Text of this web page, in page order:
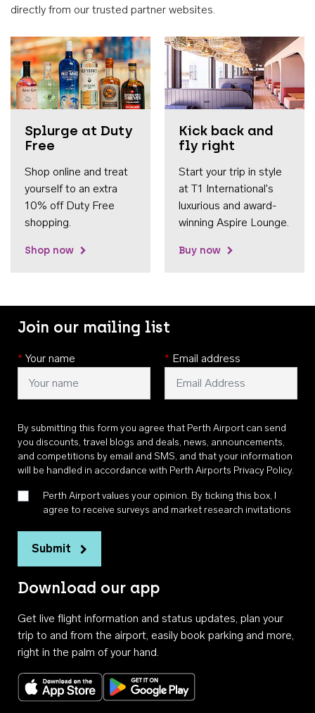
directly from our trusted partner websites.
Splurge at Duty
Free
Shop online and treat
yourself to an extra
10% off Duty Free
shopping.
Shop now
Kick back and
fly right
Start your trip in style
at T1 International's
luxurious and award-
winning Aspire Lounge.
Buy now
Join our mailing list
* Your name * Email address
By submitting this form you agree that Perth Airport can send
you discounts, travel blogs and deals, news, announcements,
and competitions by email and SMS, and that your information
will be handled in accordance with Perth Airports Privacy Policy.
Perth Airport values your opinion. By ticking this box, I
agree to receive surveys and market research invitations
Submit
Download our app
Get live flight information and status updates, plan your
trip to and from the airport, easily book parking and more,
right in the palm of your hand.
Download on the App StoreGet it on Google Play